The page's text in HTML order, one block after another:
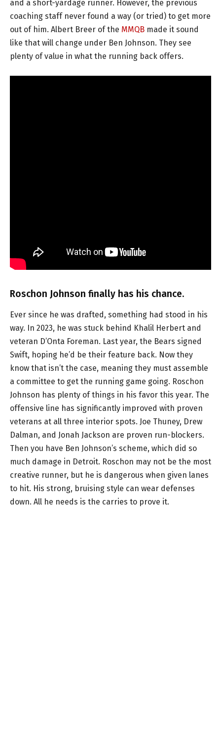
and a short-yardage runner. However, the previous
coaching staff never found a way (or tried) to get more
out of him. Albert Breer of the MMQB made it sound
like that will change under Ben Johnson. They see
plenty of value in what the running back offers.
Roschon Johnson finally has his chance.
Ever since he was drafted, something had stood in his
way. In 2023, he was stuck behind Khalil Herbert and
veteran D’Onta Foreman. Last year, the Bears signed
Swift, hoping he’d be their feature back. Now they
know that isn’t the case, meaning they must assemble
a committee to get the running game going. Roschon
Johnson has plenty of things in his favor this year. The
offensive line has significantly improved with proven
veterans at all three interior spots. Joe Thuney, Drew
Dalman, and Jonah Jackson are proven run-blockers.
Then you have Ben Johnson’s scheme, which did so
much damage in Detroit. Roschon may not be the most
creative runner, but he is dangerous when given lanes
to hit. His strong, bruising style can wear defenses
down. All he needs is the carries to prove it.